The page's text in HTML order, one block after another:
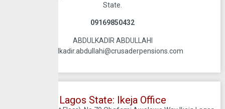
State.
09169850432
ABDULKADIR ABDULLAHI
abdulkadir.abdullahi@crusaderpensions.com
Lagos State: Ikeja Office